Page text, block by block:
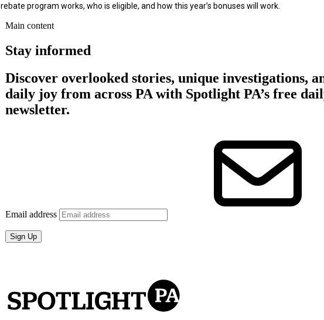
rebate program works, who is eligible, and how this year’s bonuses will work.